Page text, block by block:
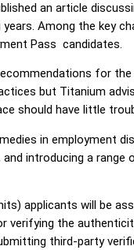
an article
Among the key
Pass candidates.
for the
but Titanium
should have little
in employment
introducing a range
applicants will be
verifying the
third-party